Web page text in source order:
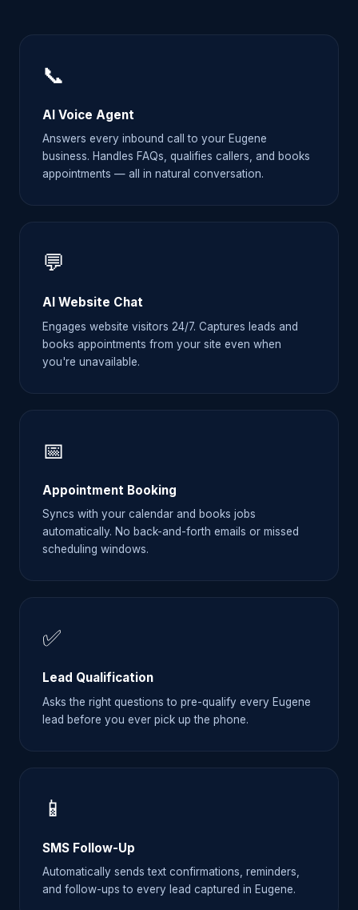
📞
AI Voice Agent
Answers every inbound call to your Eugene
business. Handles FAQs, qualifies callers, and books
appointments — all in natural conversation.
💬
AI Website Chat
Engages website visitors 24/7. Captures leads and
books appointments from your site even when
you're unavailable.
📅
Appointment Booking
Syncs with your calendar and books jobs
automatically. No back-and-forth emails or missed
scheduling windows.
✅
Lead Qualification
Asks the right questions to pre-qualify every Eugene
lead before you ever pick up the phone.
📱
SMS Follow-Up
Automatically sends text confirmations, reminders,
and follow-ups to every lead captured in Eugene.